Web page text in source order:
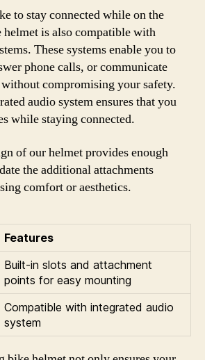
to stay connected while on the
is also compatible with
These systems enable you to
phone calls, or communicate
compromising your safety.
audio system ensures that you
while staying connected.
of our helmet provides enough
the additional attachments
comfort or aesthetics.
Features
Built-in slots and attachment
points for easy mounting
Compatible with integrated audio
system